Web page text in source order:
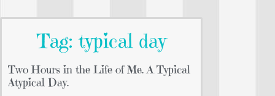
Tag: typical day
Two Hours in the Life of Me. A Typical
Atypical Day.